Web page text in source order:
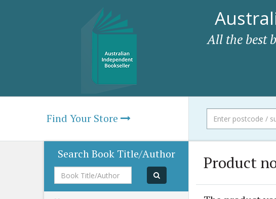
All the best
Find Your Store
Product
Search Book Title/Author
Book
Title/Author